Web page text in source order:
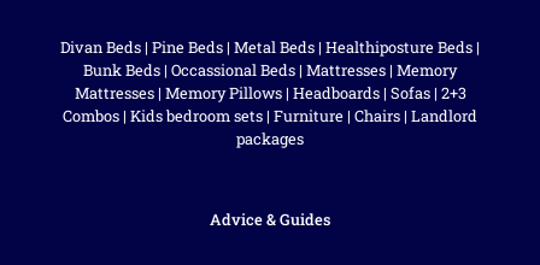
Divan Beds | Pine Beds | Metal Beds | Healthiposture Beds |
Bunk Beds | Occassional Beds | Mattresses | Memory
Mattresses| Memory Pillows| Headboards| Sofas| 2+3
Combos | Kids bedroom sets | Furniture | Chairs | Landlord
packages
Advice & Guides